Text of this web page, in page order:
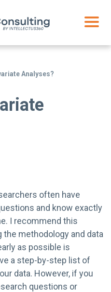
Analyses?
often have
and know exactly
I recommend this
methodology and data
as possible is
a step-by-step list of
data. However, if you
questions or